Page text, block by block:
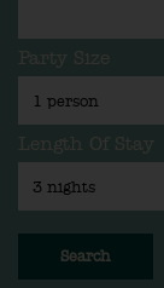
Party Size
Length Of Stay
Search